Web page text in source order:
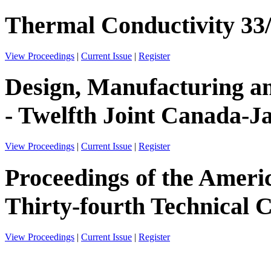
Thermal Conductivity
View Proceedings | Current Issue | Register
Design, Manufacturing
- Twelfth Joint Canada-
View Proceedings | Current Issue | Register
Proceedings of the
Thirty-fourth Technical
View Proceedings | Current Issue | Register